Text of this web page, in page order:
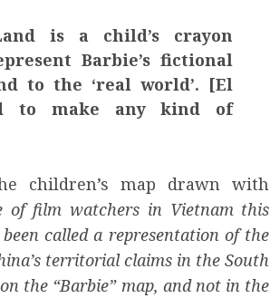
is a child’s crayon
Barbie’s fictional
to the ‘real world’. [El
to make any kind of
children’s map drawn with
of film watchers in Vietnam this
called a representation of the
territorial claims in the South
the “Barbie” map, and not in the